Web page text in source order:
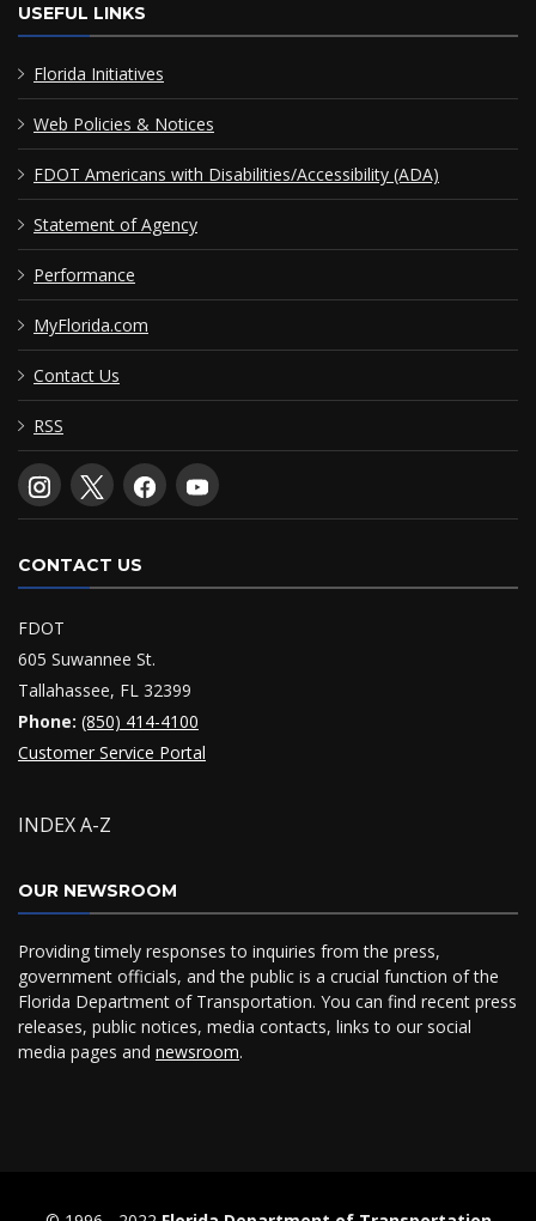
USEFUL LINKS
Florida Initiatives
Web Policies & Notices
FDOT Americans with Disabilities/Accessibility (ADA)
Statement of Agency
Performance
MyFlorida.com
Contact Us
RSS
CONTACT US
FDOT
605 Suwannee St.
Tallahassee, FL 32399
Phone: (850) 414-4100
Customer Service Portal
INDEX A-Z
OUR NEWSROOM
Providing timely responses to inquiries from the press,
government officials, and the public is a crucial function of the
Florida Department of Transportation. You can find recent press
releases, public notices, media contacts, links to our social
media pages and newsroom.